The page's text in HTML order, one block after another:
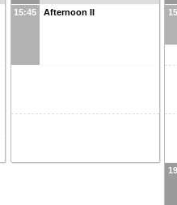
15:45 Afternoon II